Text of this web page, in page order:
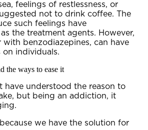
feelings of restlessness, or
not to drink coffee. The
such feelings have
the treatment agents. However,
with benzodiazepines, can have
on individuals.
the ways to ease it
have understood the reason to
but being an addiction, it
we have the solution for